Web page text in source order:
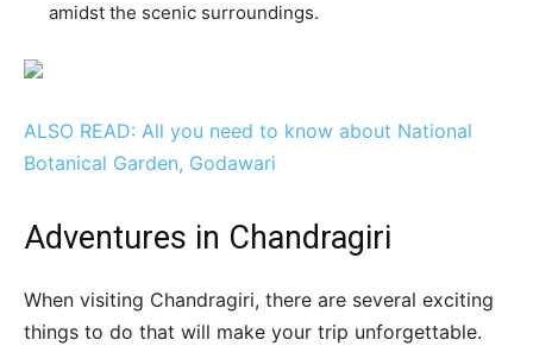
amidst the scenic surroundings.
ALSO READ: All you need to know about National
Botanical Garden, Godawari
Adventures in Chandragiri
When visiting Chandragiri, there are several exciting
things to do that will make your trip unforgettable.